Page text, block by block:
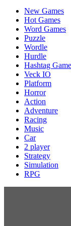
New Games
Hot Games
Word Games
Puzzle
Wordle
Hurdle
Hashtag Game
Veck IO
Platform
Horror
Action
Adventure
Racing
Music
Car
2 player
Strategy
Simulation
RPG